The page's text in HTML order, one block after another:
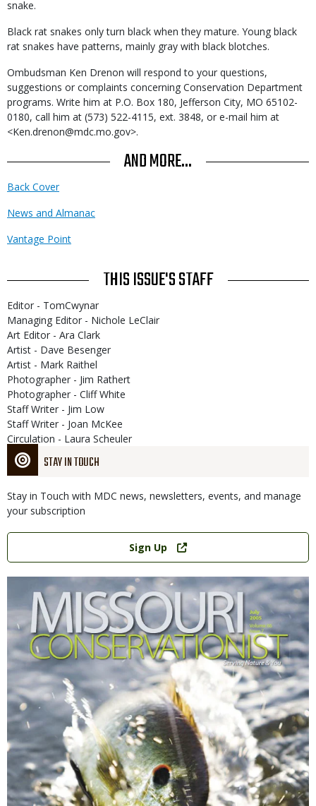
STAY IN TOUCH
Stay in Touch with MDC news, newsletters, events, and manage
your subscription
Link
Sign Up
snake.
Black rat snakes only turn black when they mature. Young black
rat snakes have patterns, mainly gray with black blotches.
Ombudsman Ken Drenon will respond to your questions,
suggestions or complaints concerning Conservation Department
programs. Write him at P.O. Box 180, Jefferson City, MO 65102-
0180, call him at (573) 522-4115, ext. 3848, or e-mail him at
<Ken.drenon@mdc.mo.gov>.
AND MORE...
Back Cover
News and Almanac
Vantage Point
THIS ISSUE'S STAFF
Editor - TomCwynar
Managing Editor - Nichole LeClair
Art Editor - Ara Clark
Artist - Dave Besenger
Artist - Mark Raithel
Photographer - Jim Rathert
Photographer - Cliff White
Staff Writer - Jim Low
Staff Writer - Joan McKee
Circulation - Laura Scheuler